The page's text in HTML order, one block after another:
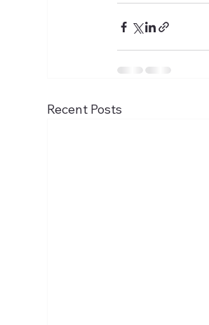
Recent Posts